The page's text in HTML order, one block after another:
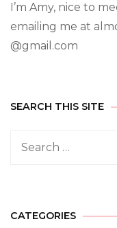
I’m Amy, nice to
emailing me at
@gmail.com
SEARCH THIS SITE
CATEGORIES